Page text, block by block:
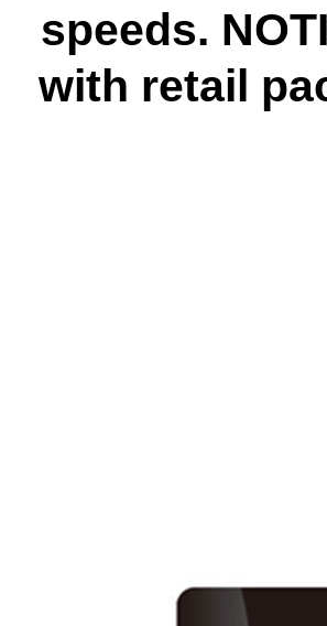
speeds.
with retail